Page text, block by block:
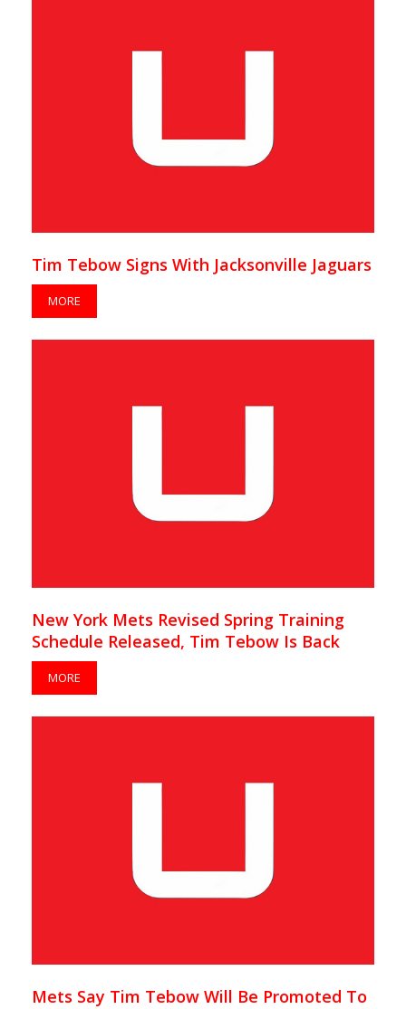
Tim Tebow Signs With Jacksonville Jaguars
MORE
New York Mets Revised Spring Training
Schedule Released, Tim Tebow Is Back
MORE
Mets Say Tim Tebow Will Be Promoted To